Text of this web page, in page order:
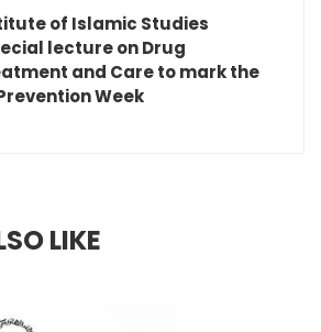
of Islamic Studies
lecture on Drug
and Care to mark the
Week
LIKE